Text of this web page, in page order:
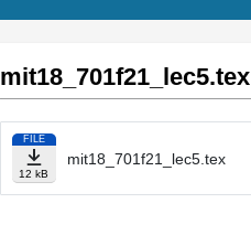
mit18_701f21_lec5.tex
FILE
12 kB
mit18_701f21_lec5.tex